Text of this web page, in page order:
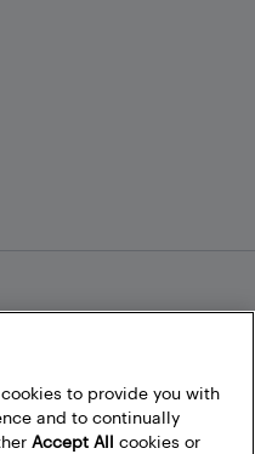
to provide you with
and to continually
Accept All cookies or